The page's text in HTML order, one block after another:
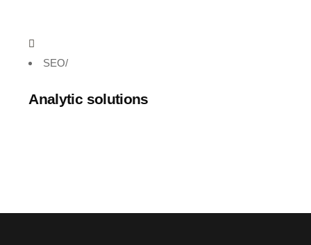
SEO/
Analytic solutions